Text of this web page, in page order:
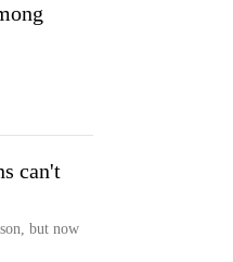
can't
but now